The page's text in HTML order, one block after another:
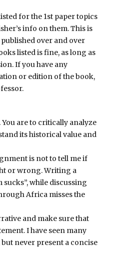
for the 1st paper topics
info on them. This is
over and over
listed is fine, as long as
If you have any
or edition of the book,
are to critically analyze
its historical value and
is not to tell me if
or wrong. Writing a
while discussing
Africa misses the
and make sure that
I have seen many
never present a concise